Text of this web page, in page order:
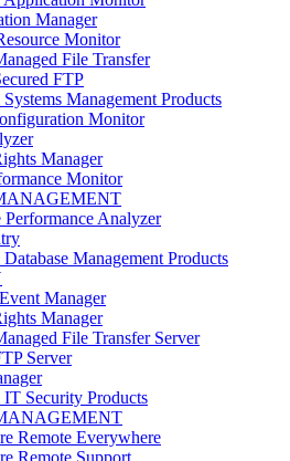
Manager
Monitor
File Transfer
FTP
Management Products
Monitor
Manager
Monitor
Performance Analyzer
Management Products
Manager
Manager
File Transfer Server
Server
Security Products
Remote Everywhere
Remote Support